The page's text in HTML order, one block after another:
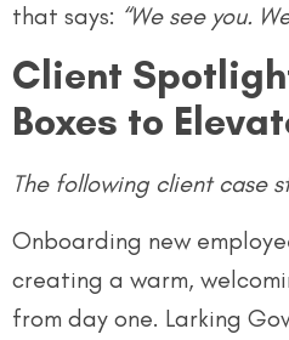
that says: “We see you.
Client
Boxes to
The following client case
Onboarding new
creating a warm,
from day one. Larking